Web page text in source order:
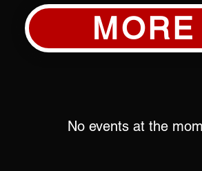
MORE
No events at the